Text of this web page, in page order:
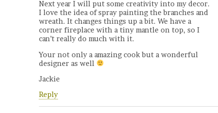
Next year I will put some creativity into my decor.
I love the idea of spray painting the branches and
wreath. It changes things up a bit. We have a
corner fireplace with a tiny mantle on top, so I
can’t really do much with it.
Your not only a amazing cook but a wonderful
designer as well
Jackie
Reply